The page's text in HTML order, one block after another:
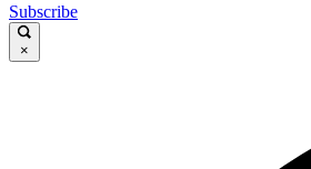
Subscribe
×